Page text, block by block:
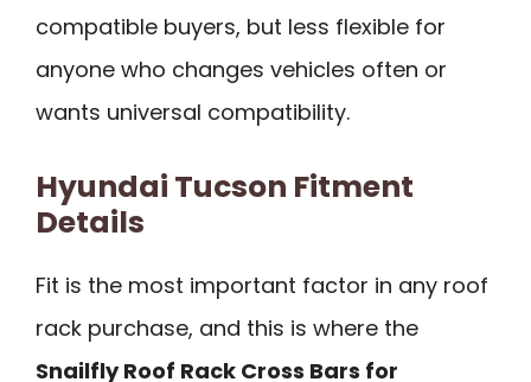
compatible buyers, but less flexible for
anyone who changes vehicles often or
wants universal compatibility.
Hyundai Tucson Fitment
Details
Fit is the most important factor in any roof
rack purchase, and this is where the
Snailfly Roof Rack Cross Bars for